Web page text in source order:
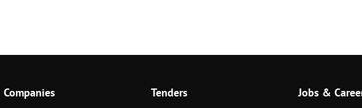
Companies Tenders Jobs &